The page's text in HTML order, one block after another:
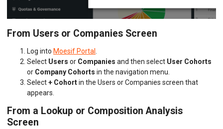
From Users or Companies Screen
Log into Moesif Portal
Select Users or Companies and then select User Cohorts
or Company Cohorts in the navigation menu.
Select+ Cohortin the Users or Companies screen that
appears.
From a Lookup or Composition Analysis
Screen